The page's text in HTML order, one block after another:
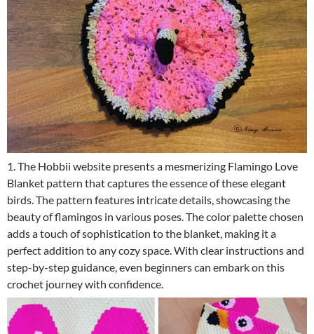
1. The Hobbii website presents a mesmerizing Flamingo Love
Blanket pattern that captures the essence of these elegant
birds. The pattern features intricate details, showcasing the
beauty of flamingos in various poses. The color palette chosen
adds a touch of sophistication to the blanket, making it a
perfect addition to any cozy space. With clear instructions and
step-by-step guidance, even beginners can embark on this
crochet journey with confidence.